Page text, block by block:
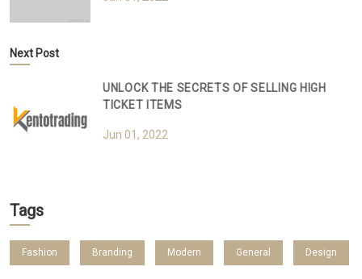
Next Post
UNLOCK THE SECRETS OF SELLING HIGH
TICKET ITEMS
Jun 01, 2022
Tags
Fashion Branding Modern General Design